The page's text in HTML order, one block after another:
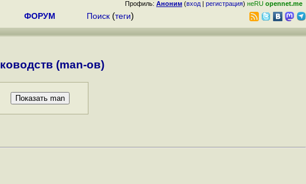
Профиль: Аноним (вход | регистрация) неRU opennet.me
ФОРУМ Поиск (теги)
(man-ов)